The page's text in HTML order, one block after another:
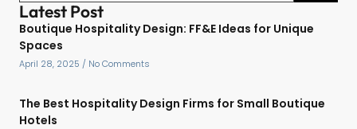
Latest Post
Boutique Hospitality Design: FF&E Ideas for Unique
Spaces
April 28, 2025 No Comments
The Best Hospitality Design Firms for Small Boutique
Hotels